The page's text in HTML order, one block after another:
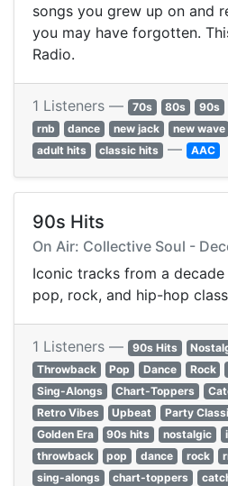
songs you grew up on and
you may have forgotten.
Radio.
1 Listeners — 70s 80s 90s
rnb
dance new jack new wave
adult hits
classic hits — AAC
90s Hits
On Air: Collective Soul -
Iconic tracks from a
pop, rock, and hip-hop
1 Listeners — 90s Hits
Throwback
Pop Dance Rock
Sing-Alongs
Chart-Toppers
Retro Vibes
Upbeat Party
Golden Era
90s hits nostalgic
throwback
pop dance rock
sing-alongs
chart-toppers